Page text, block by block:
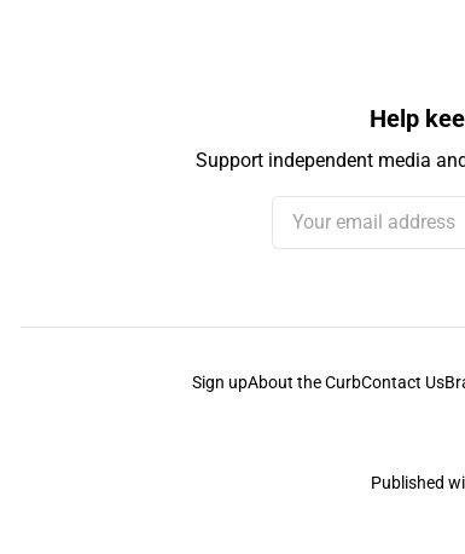
Help
Support independent media
Your email address
Sign upAbout the CurbContact Us
Published